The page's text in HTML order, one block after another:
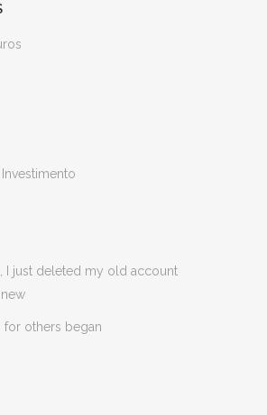
I just deleted my old account
for others began